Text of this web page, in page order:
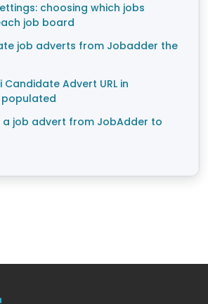
choosing which jobs
job board
job adverts from Jobadder the
Candidate Advert URL in
a job advert from JobAdder to